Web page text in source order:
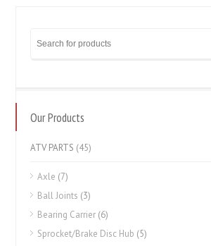
Our Products
ATV PARTS (45)
Axle (7)
Ball Joints (3)
Bearing Carrier (6)
Sprocket/Brake Disc Hub (5)